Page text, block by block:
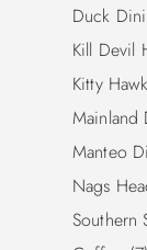
Duck
Kill Devil
Kitty
Mainland
Manteo
Nags
Southern